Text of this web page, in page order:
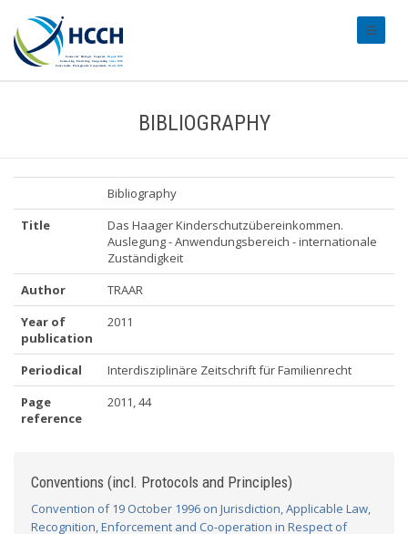
BIBLIOGRAPHY
Bibliography
Title
Das Haager Kinderschutzübereinkommen.
Auslegung - Anwendungsbereich - internationale
Zuständigkeit
Author
TRAAR
Year of
publication
2011
Periodical
Interdisziplinäre Zeitschrift für Familienrecht
Page
reference
2011, 44
Conventions (incl. Protocols and Principles)
Convention of 19 October 1996 on Jurisdiction, Applicable Law,
Recognition, Enforcement and Co-operation in Respect of